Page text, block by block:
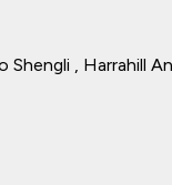
, Harrahill